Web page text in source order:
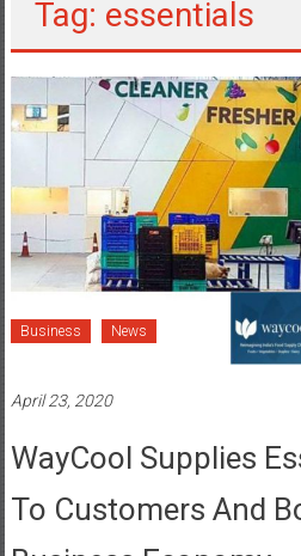
Tag: essentials
Business News
April 23, 2020
WayCool Supplies
To Customers And